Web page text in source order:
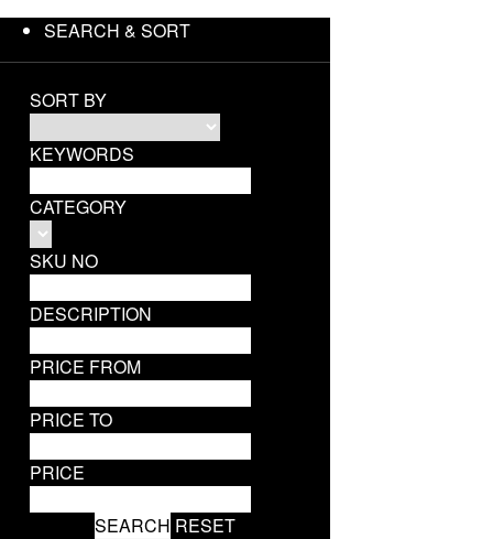
SEARCH & SORT
SORT BY
KEYWORDS
CATEGORY
SKU NO
DESCRIPTION
PRICE FROM
PRICE TO
PRICE
SEARCH RESET